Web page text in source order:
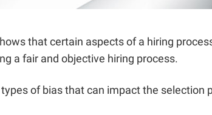
that certain aspects of a hiring
a fair and objective hiring process.
of bias that can impact the selection